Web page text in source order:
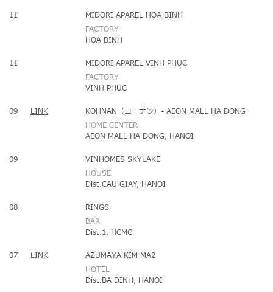
11
MIDORI APAREL HOA BINH
FACTORY
HOA BINH
11
MIDORI APAREL VINH PHUC
FACTORY
VINH PHUC
09
KOHNAN（コーナン）- AEON MALL HA DONG
HOME CENTER
LINK
AEON MALL HA DONG, HANOI
09
VINHOMES SKYLAKE
HOUSE
Dist.CAU GIAY, HANOI
08
RINGS
BAR
Dist.1, HCMC
07
AZUMAYA KIM MA2
HOTEL
LINK
Dist.BA DINH, HANOI